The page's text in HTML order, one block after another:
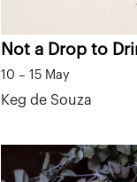
Not a Drop to
10 – 15 May
Keg de Souza